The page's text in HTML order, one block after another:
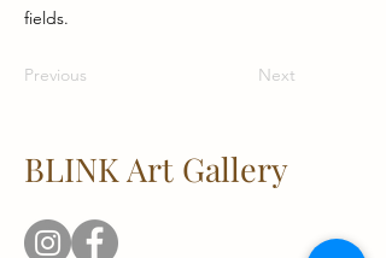
fields.
Previous Next
BLINK Art Gallery